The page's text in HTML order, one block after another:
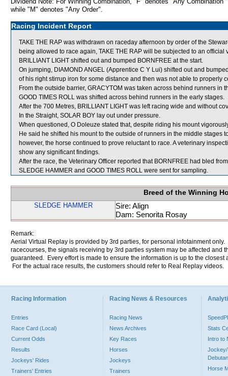
while "M" denotes "Any Order".
Racing Incident Report
TAKE THE RAP was withdrawn on raceday afternoon by order of the
being allowed to race again, TAKE THE RAP will be subjected to an official
BRILLIANT LIGHT shifted out and bumped BORNFREE at the start.
On jumping, DIAMOND ANGEL (Apprentice C Y Lui) shifted out and
of his right stirrup iron for some distance and then was not able to properly
From the outside barrier, GRACYTOM was taken across behind runners in
GOOD TIMES ROLL was shifted across behind runners in the early stages.
After the 700 Metres, BRILLIANT LIGHT was left racing wide and without
In the Straight, SOLAR BOY lay out under pressure.
When questioned, O Doleuze stated that, despite riding his mount
He said he shifted his mount to the outside of runners in the middle stages
however, the horse continued to prove reluctant to race. A veterinary
show any significant findings.
After the race, the Veterinary Officer reported that BORNFREE had bled
SLEDGE HAMMER and GOOD TIMES ROLL were sent for sampling.
Breed of the Winning
SLEDGE HAMMER
Sire: Align
Dam: Senorita Rosay
Remark:
Aerial Virtual Replay is provided by 3rd parties, for personal infotainment
racecourses, the signals receiving by 3rd parties system may be affected and
guaranteed. Every effort is made to ensure the information is up to the
For the actual race results, the customers should refer to Real Replay videos.
Racing Information
Entries
Race Card (Local)
Current Odds
Results
Jockeys' Rides
Trainers' Entries
Racing News & Resources
Racing News
News Archives
Key Races
Horses
Jockeys
Trainers
Stats
Intro to
Jockey/
Horse